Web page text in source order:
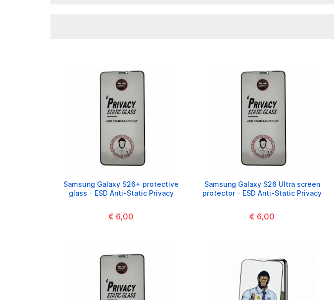
Samsung Galaxy S26+ protective
glass - ESD Anti-Static Privacy
€ 6,00
Samsung Galaxy S26 Ultra screen
protector - ESD Anti-Static Privacy
€ 6,00